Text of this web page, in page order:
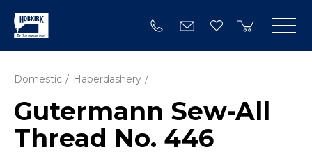
Domestic Haberdashery
Gutermann Sew-All
Thread No. 446